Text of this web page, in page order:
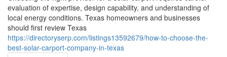
evaluation of expertise, design capability, and understanding of
local energy conditions. Texas homeowners and businesses
should first review Texas
https://directoryserp.com/listings13592679/how-to-choose-the-
best-solar-carport-company-in-texas